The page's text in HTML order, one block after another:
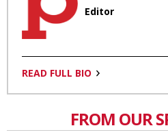
Editor
READ FULL BIO
FROM OUR